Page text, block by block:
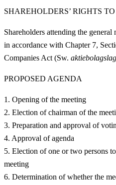
SHAREHOLDERS’ RIGHTS
Shareholders attending the
in accordance with Chapter 7,
Companies Act (Sw.
PROPOSED AGENDA
Opening of the meeting
Election of chairman of the
Preparation and approval of
Approval of agenda
Election of one or two persons
meeting
Determination of whether the